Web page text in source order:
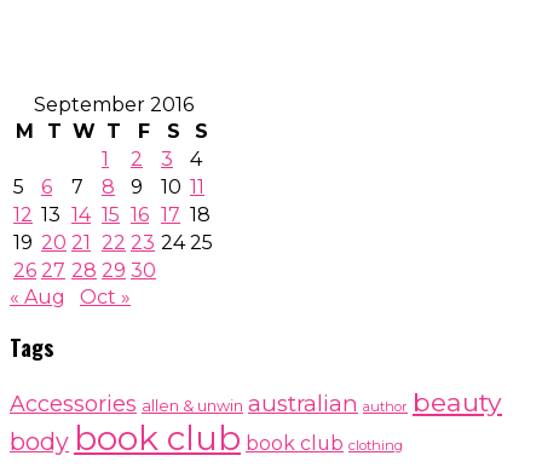
September 2016
M
T W T F S
S
1
2 3
4
5
6 7 8 9 10 11
12 13 14 15 16 17 18
19 20 21 22 23 24 25
26 27 28 29 30
« Aug
Oct »
Tags
Accessories allen & unwin australian author beauty
body book club book club clothing